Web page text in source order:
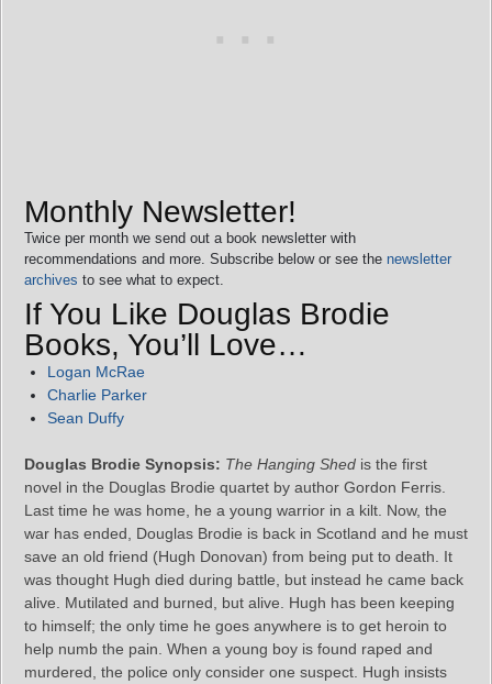
Monthly Newsletter!
Twice per month we send out a book newsletter with
recommendations and more. Subscribe below or see the newsletter
archives to see what to expect.
If You Like Douglas Brodie
Books, You’ll Love…
Logan McRae
Charlie Parker
Sean Duffy
Douglas Brodie Synopsis: The Hanging Shed is the first
novel in the Douglas Brodie quartet by author Gordon Ferris.
Last time he was home, he a young warrior in a kilt. Now, the
war has ended, Douglas Brodie is back in Scotland and he must
save an old friend (Hugh Donovan) from being put to death. It
was thought Hugh died during battle, but instead he came back
alive. Mutilated and burned, but alive. Hugh has been keeping
to himself; the only time he goes anywhere is to get heroin to
help numb the pain. When a young boy is found raped and
murdered, the police only consider one suspect. Hugh insists